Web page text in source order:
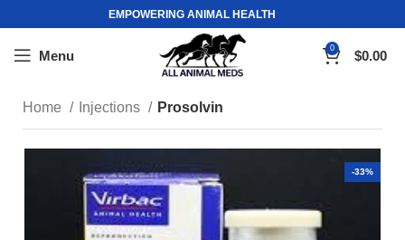
EMPOWERING ANIMAL HEALTH
Menu 0 $0.00
Home Injections Prosolvin
-33%